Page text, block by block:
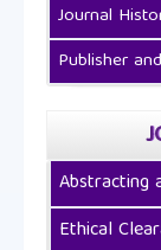
Journal
Publisher
Abstracting
Ethical